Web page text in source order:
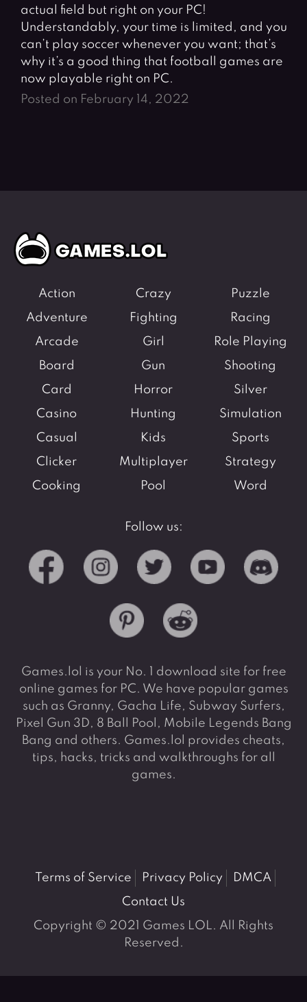
actual field but right on your PC!
Understandably, your time is limited, and you
can’t play soccer whenever you want; that’s
why it’s a good thing that football games are
now playable right on PC.
Posted on February 14, 2022
Action
Adventure
Arcade
Board
Card
Casino
Casual
Clicker
Cooking
Crazy
Fighting
Girl
Gun
Horror
Hunting
Kids
Multiplayer
Pool
Puzzle
Racing
Role Playing
Shooting
Silver
Simulation
Sports
Strategy
Word
Follow us:
Games.lol is your No. 1 download site for free
online games for PC. We have popular games
such as Granny, Gacha Life, Subway Surfers,
Pixel Gun 3D, 8 Ball Pool, Mobile Legends Bang
Bang and others. Games.lol provides cheats,
tips, hacks, tricks and walkthroughs for all
games.
Terms of Service Privacy Policy
DMCA
Contact Us
Copyright © 2021 Games LOL. All Rights
Reserved.